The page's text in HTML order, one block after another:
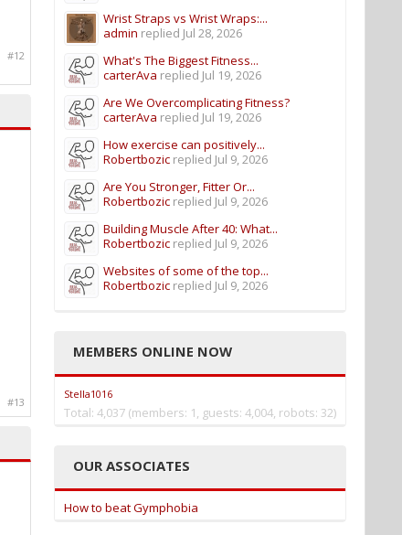
#12
#13
Wrist Straps vs Wrist Wraps:...
admin replied Jul 28, 2026
What's The Biggest Fitness...
carterAva replied Jul 19, 2026
Are We Overcomplicating Fitness?
carterAva replied Jul 19, 2026
How exercise can positively...
Robertbozic replied Jul 9, 2026
Are You Stronger, Fitter Or...
Robertbozic replied Jul 9, 2026
Building Muscle After 40: What...
Robertbozic replied Jul 9, 2026
Websites of some of the top...
Robertbozic replied Jul 9, 2026
MEMBERS ONLINE NOW
Stella1016
Total: 4,037 (members: 1, guests: 4,004, robots: 32)
OUR ASSOCIATES
How to beat Gymphobia